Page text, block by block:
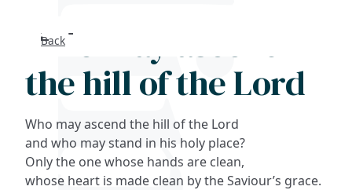
FAQs
About
Back
Who may ascend
the hill of the Lord
Who may ascend the hill of the Lord
and who may stand in his holy place?
Only the one whose hands are clean,
whose heart is made clean by the Saviour’s grace.